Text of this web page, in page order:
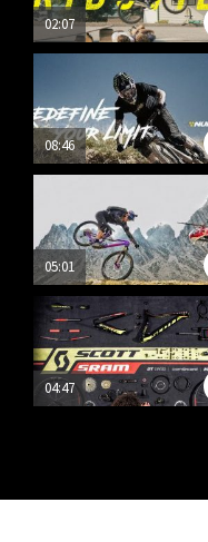
02:07
08:46
05:01
04:47